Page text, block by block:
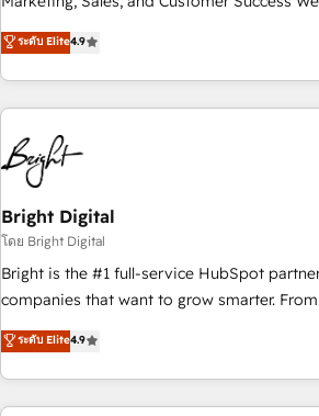
custom agents, and APIs to remove manual
Ongoing Management: Monthly tune-ups,
driving revenue growth for companies
through tailored marketing, sales, and
strategies, utilizing RevOps methodologies.
America's largest HubSpot partner and a
education market, we offer unparalleled insights.
in five countries—Brazil, UAE (Abu Dhabi/
Mexico, USA, and Portugal—we've
successful operations. Our approach, rooted in RevOps
principles, integrates analysis, training,
qualification. Leveraging technology, data
optimization, and inbound marketing
us to unlock your business's full potential
sustained growth in today's competitive
ระดับ Elite4.9
Bright Digital
โดย Bright Digital
Bright is the #1 full-service HubSpot
companies that want to grow smarter.
onboarding, to training, from developing a
lead generation and digital marketing; we
great results)! In short, our services include: - HubSpot
consultancy: onboarding, training, data
ระดับ Elite4.9